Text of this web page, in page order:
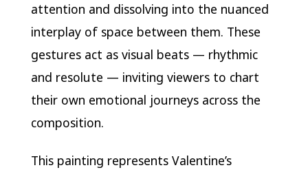
attention and dissolving into the nuanced
interplay of space between them. These
gestures act as visual beats — rhythmic
and resolute — inviting viewers to chart
their own emotional journeys across the
composition.
This painting represents Valentine’s